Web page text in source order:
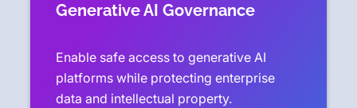
Generative AI Governance
Enable safe access to generative AI
platforms while protecting enterprise
data and intellectual property.